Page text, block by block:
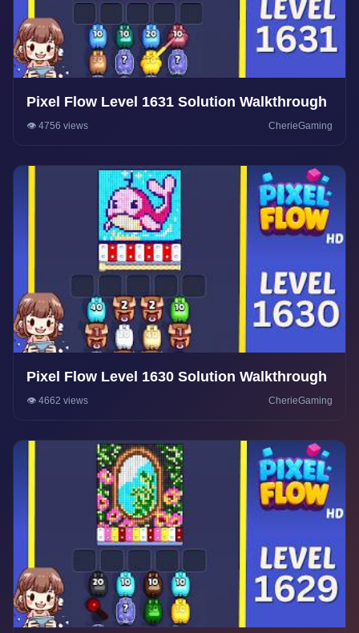
Pixel Flow Level 1631 Solution Walkthrough
👁️ 4756 views CherieGaming
Pixel Flow Level 1630 Solution Walkthrough
👁️ 4662 views CherieGaming